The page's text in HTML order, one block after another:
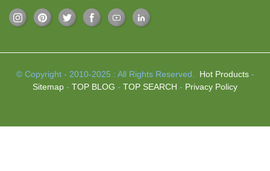
© Copyright - 2010-2025 : All Rights Reserved. Hot Products-
Sitemap - TOP BLOG - TOP SEARCH - Privacy Policy